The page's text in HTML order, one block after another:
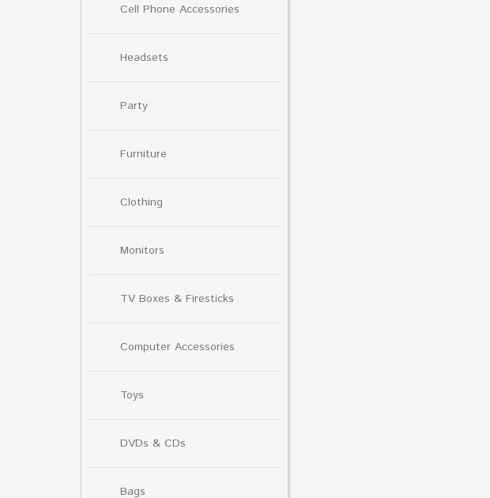
Cell Phone Accessories
Headsets
Party
Furniture
Clothing
Monitors
TV Boxes & Firesticks
Computer Accessories
Toys
DVDs & CDs
Bags